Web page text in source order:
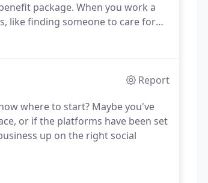
package. When you work a
like finding someone to care for
or dropping in the dry
Report
where to start? Maybe you've
or if the platforms have been set
up on the right social